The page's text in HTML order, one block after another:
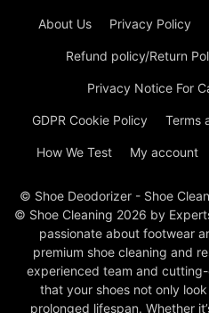
About Us Privacy Policy
Refund policy/Return
Privacy Notice For
GDPR Cookie Policy Terms
How We Test My account
© Shoe Deodorizer - Shoe
© Shoe Cleaning 2026 by
passionate about footwear
premium shoe cleaning and
experienced team and
that your shoes not only
prolonged lifespan. Whether